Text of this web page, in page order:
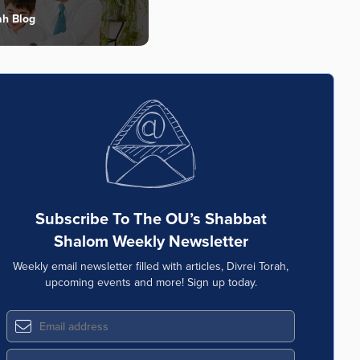
Blog
Subscribe To The OU’s Shabbat
Shalom Weekly Newsletter
Weekly email newsletter filled with articles, Divrei Torah,
upcoming events and more! Sign up today.